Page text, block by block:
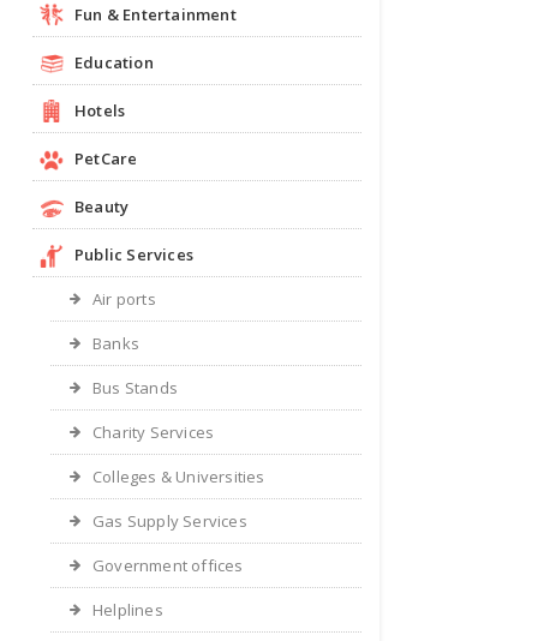
Fun & Entertainment
Education
Hotels
PetCare
Beauty
Public Services
Air ports
Banks
Bus Stands
Charity Services
Colleges & Universities
Gas Supply Services
Government offices
Helplines